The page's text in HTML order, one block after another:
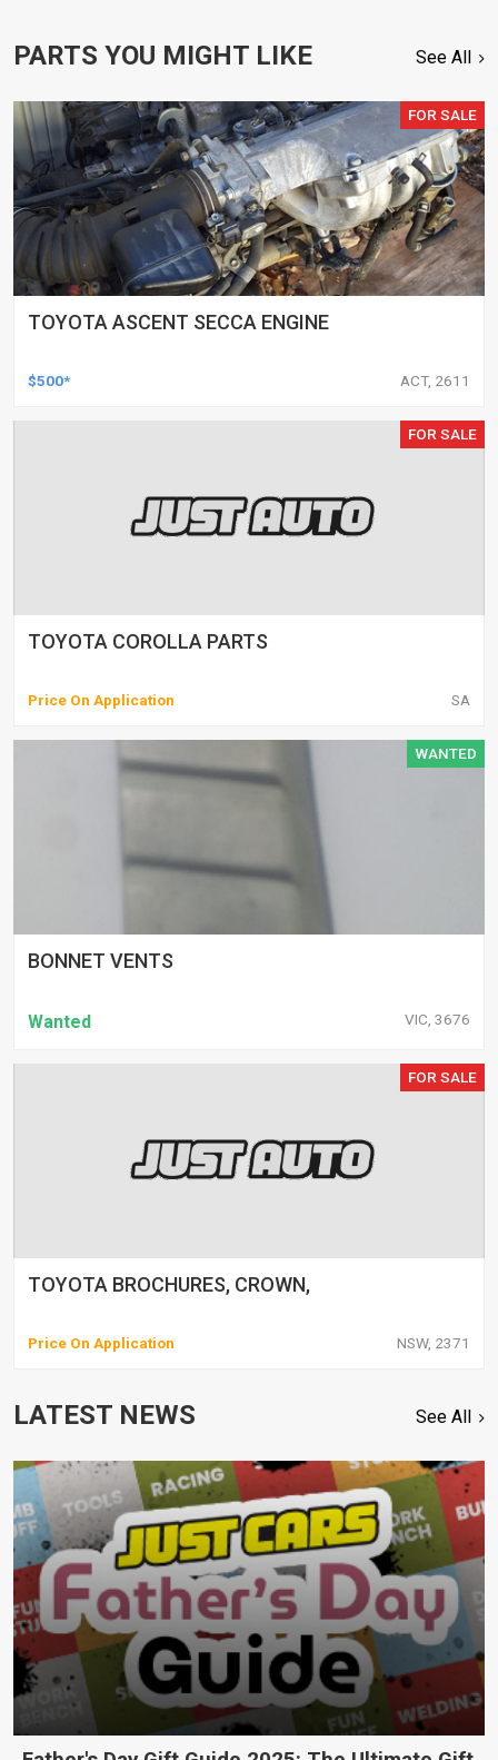
PARTS YOU MIGHT LIKE See All
FOR SALE
TOYOTA ASCENT SECCA ENGINE
$500* ACT, 2611
FOR SALE
TOYOTA COROLLA PARTS
Price On Application SA
WANTED
BONNET VENTS
Wanted VIC, 3676
FOR SALE
TOYOTA BROCHURES, CROWN,
Price On Application NSW, 2371
LATEST NEWS See All